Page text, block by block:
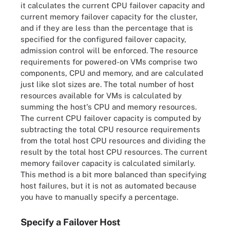
it calculates the current CPU failover capacity and
current memory failover capacity for the cluster,
and if they are less than the percentage that is
specified for the configured failover capacity,
admission control will be enforced. The resource
requirements for powered-on VMs comprise two
components, CPU and memory, and are calculated
just like slot sizes are. The total number of host
resources available for VMs is calculated by
summing the host's CPU and memory resources.
The current CPU failover capacity is computed by
subtracting the total CPU resource requirements
from the total host CPU resources and dividing the
result by the total host CPU resources. The current
memory failover capacity is calculated similarly.
This method is a bit more balanced than specifying
host failures, but it is not as automated because
you have to manually specify a percentage.
Specify a Failover Host